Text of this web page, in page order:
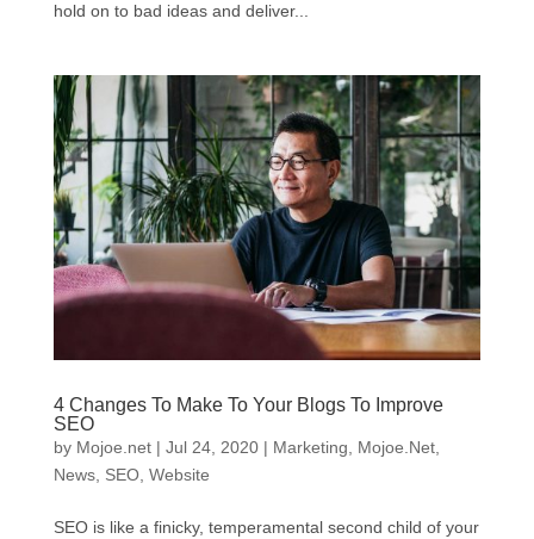
hold on to bad ideas and deliver...
4 Changes To Make To Your Blogs To Improve
SEO
by Mojoe.net| Jul 24, 2020| Marketing, Mojoe.Net,
News, SEO, Website
SEO is like a finicky, temperamental second child of your